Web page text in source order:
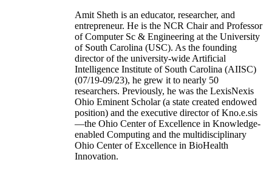
Amit Sheth is an educator, researcher, and
entrepreneur. He is the NCR Chair and Professor
of Computer Sc & Engineering at the University
of South Carolina (USC). As the founding
director of the university-wide Artificial
Intelligence Institute of South Carolina (AIISC)
(07/19-09/23), he grew it to nearly 50
researchers. Previously, he was the LexisNexis
Ohio Eminent Scholar (a state created endowed
position) and the executive director of Kno.e.sis
—the Ohio Center of Excellence in Knowledge-
enabled Computing and the multidisciplinary
Ohio Center of Excellence in BioHealth
Innovation.